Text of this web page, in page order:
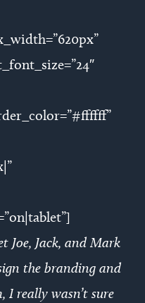
Joe, Jack, and Mark
the branding and
really wasn’t sure